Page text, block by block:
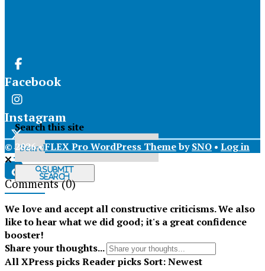
Facebook
Instagram
X
Tiktok
Search this site
Submit
Search
© 2026 •FLEX Pro WordPress ThemebySNO • Log in
Comments(0)
We love and accept all constructive criticisms. We also
like to hear what we did good; it's a great confidence
booster!
Share your thoughts...
AllXPress picksReader picks Sort:Newest